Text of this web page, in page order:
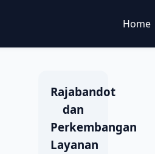
Home
Rajabandot
dan
Perkembangan
Layanan